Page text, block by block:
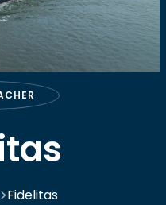
Fidelitas